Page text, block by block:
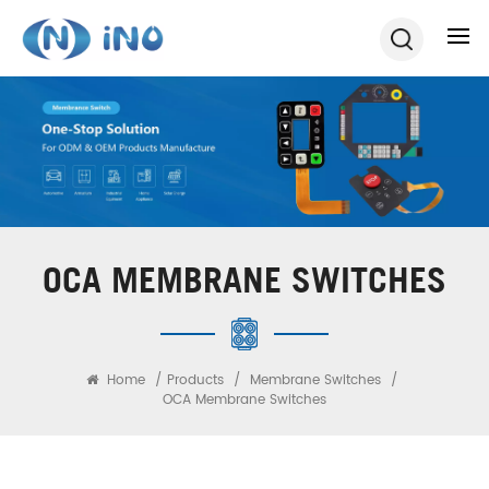
OCA MEMBRANE SWITCHES
Home / Products / Membrane Switches /
OCA Membrane Switches